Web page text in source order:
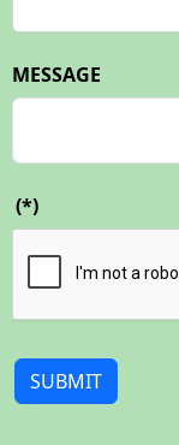
MESSAGE
(*)
SUBMIT